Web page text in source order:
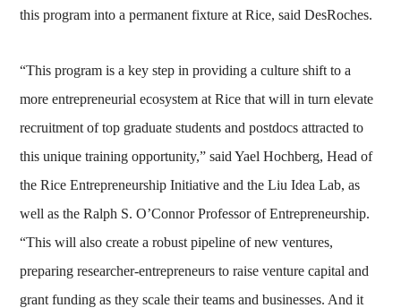
this program into a permanent fixture at Rice, said DesRoches.
“This program is a key step in providing a culture shift to a
more entrepreneurial ecosystem at Rice that will in turn elevate
recruitment of top graduate students and postdocs attracted to
this unique training opportunity,” said Yael Hochberg, Head of
the Rice Entrepreneurship Initiative and the Liu Idea Lab, as
well as the Ralph S. O’Connor Professor of Entrepreneurship.
“This will also create a robust pipeline of new ventures,
preparing researcher-entrepreneurs to raise venture capital and
grant funding as they scale their teams and businesses. And it